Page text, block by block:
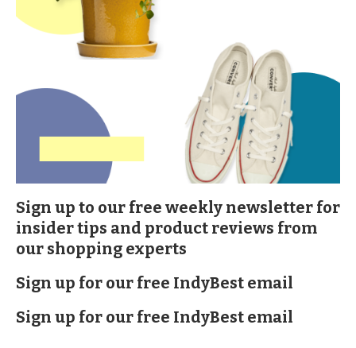
Sign up to our free weekly newsletter for
insider tips and product reviews from
our shopping experts
Sign up for our free IndyBest email
Sign up for our free IndyBest email